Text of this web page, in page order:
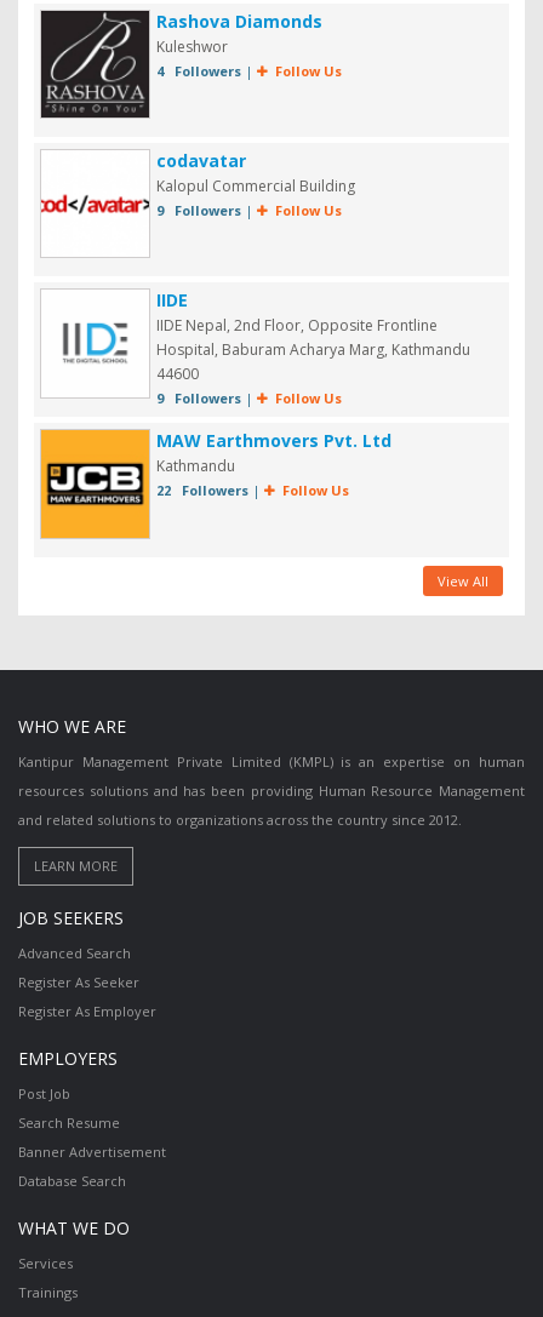
Rashova Diamonds
Kuleshwor
4 Followers| Follow Us
codavatar
Kalopul Commercial Building
9 Followers| Follow Us
IIDE
IIDE Nepal, 2nd Floor, Opposite Frontline
Hospital, Baburam Acharya Marg, Kathmandu
44600
9 Followers| Follow Us
MAW Earthmovers Pvt. Ltd
Kathmandu
22 Followers| Follow Us
View All
WHO WE ARE
Kantipur Management Private Limited (KMPL) is an expertise on human
resources solutions and has been providing Human Resource Management
and related solutions to organizations across the country since 2012.
JOB SEEKERS
Advanced Search
Register As Seeker
Register As Employer
EMPLOYERS
Post Job
Search Resume
Banner Advertisement
Database Search
WHAT WE DO
Services
Trainings